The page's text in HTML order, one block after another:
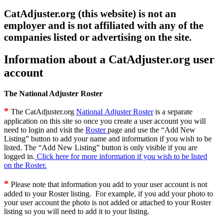
CatAdjuster.org (this website) is not an
employer and is not affiliated with any of the
companies listed or advertising on the site.
Information about a CatAdjuster.org user
account
The National Adjuster Roster
* The CatAdjuster.org National Adjuster Rosteris a separate
application on this site so once you create a user account you will
need to login and visit the Rosterpage and use the “Add New
Listing” button to add your name and information if you wish to be
listed. The “Add New Listing” button is only visible if you are
logged in. Click here for more information if you wish to be listed
on the Roster.
* Please note that information you add to your user account is not
added to your Roster listing. For example, if you add your photo to
your user account the photo is not added or attached to your Roster
listing so you will need to add it to your listing.